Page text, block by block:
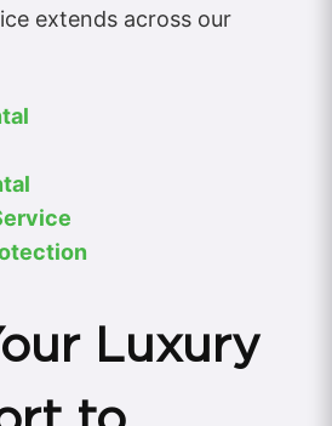
extends across our
Luxury